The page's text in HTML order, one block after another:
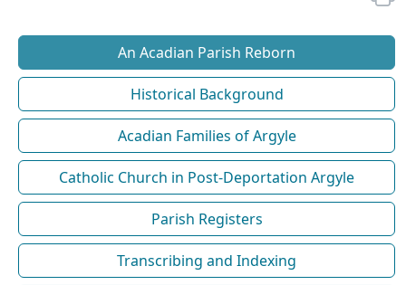
An Acadian Parish Reborn
Historical Background
Acadian Families of Argyle
Catholic Church in Post-Deportation Argyle
Parish Registers
Transcribing and Indexing